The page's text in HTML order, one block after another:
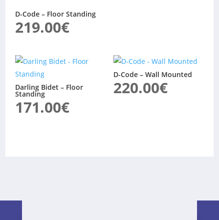
D-Code – Floor Standing
219.00€
Darling Bidet – Floor
Standing
171.00€
D-Code – Wall Mounted
220.00€